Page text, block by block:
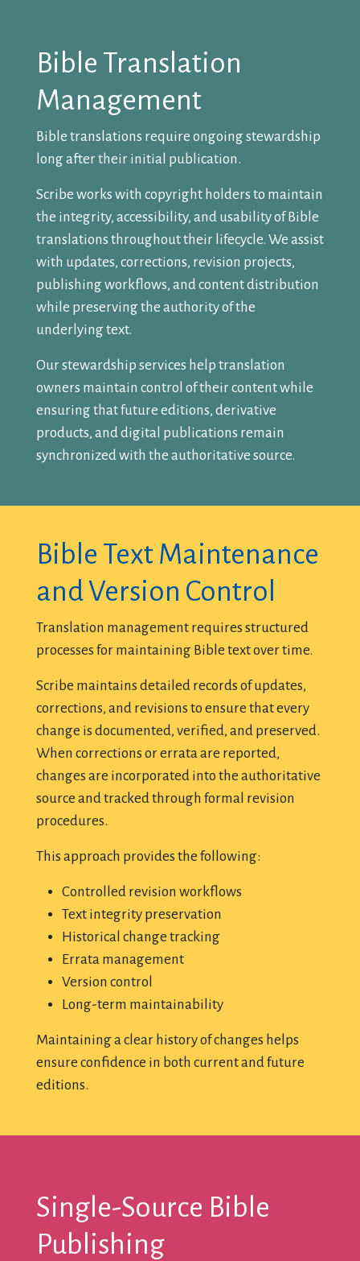
Bible Translation
Management
Bible translations require ongoing stewardship
long after their initial publication.
Scribe works with copyright holders to maintain
the integrity, accessibility, and usability of Bible
translations throughout their lifecycle. We assist
with updates, corrections, revision projects,
publishing workflows, and content distribution
while preserving the authority of the
underlying text.
Our stewardship services help translation
owners maintain control of their content while
ensuring that future editions, derivative
products, and digital publications remain
synchronized with the authoritative source.
Bible Text Maintenance
and Version Control
Translation management requires structured
processes for maintaining Bible text over time.
Scribe maintains detailed records of updates,
corrections, and revisions to ensure that every
change is documented, verified, and preserved.
When corrections or errata are reported,
changes are incorporated into the authoritative
source and tracked through formal revision
procedures.
This approach provides the following:
Controlled revision workflows
Text integrity preservation
Historical change tracking
Errata management
Version control
Long-term maintainability
Maintaining a clear history of changes helps
ensure confidence in both current and future
editions.
Single-Source Bible
Publishing